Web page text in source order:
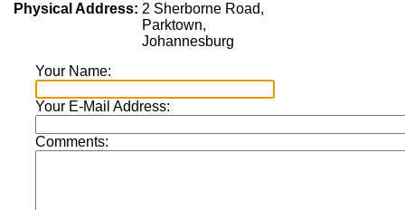
Physical Address: 2 Sherborne Road,
Parktown,
Johannesburg
Your Name:
Your E-Mail Address:
Comments: